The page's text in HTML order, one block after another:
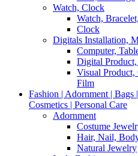
Watch, Clock
Watch,
Clock
Digitals Installation,
Computer,
Digital
Visual Product,
Film
Fashion | Adornment | Bags
Cosmetics | Personal Care
Adornment
Costume
Hair, Nail,
Natural Jewelry